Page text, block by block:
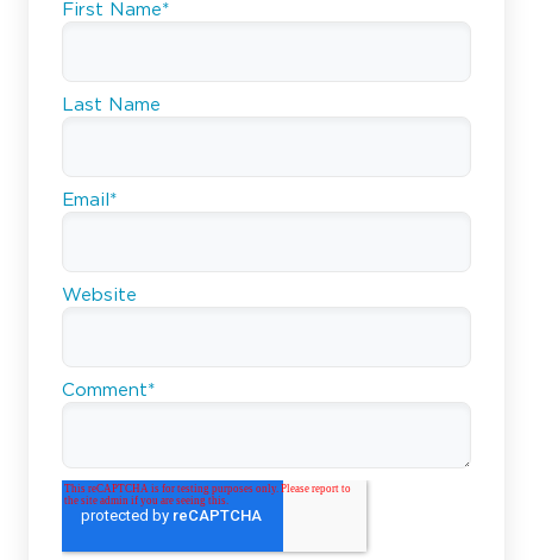
First Name*
Last Name
Email *
Website
Comment*